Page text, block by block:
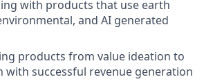
with products that use earth
and AI generated
products from value ideation to
with successful revenue generation